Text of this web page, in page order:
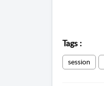
Tags :
session